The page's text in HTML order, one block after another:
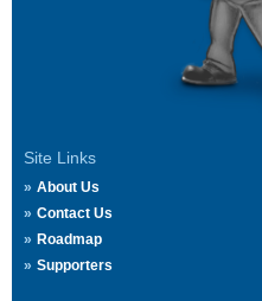
Site Links
About Us
Contact Us
Roadmap
Supporters